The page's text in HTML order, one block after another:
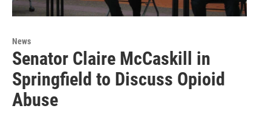
News
Senator Claire McCaskill in
Springfield to Discuss Opioid
Abuse